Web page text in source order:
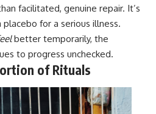
facilitated, genuine repair. It’s
for a serious illness.
better temporarily, the
to progress unchecked.
of Rituals